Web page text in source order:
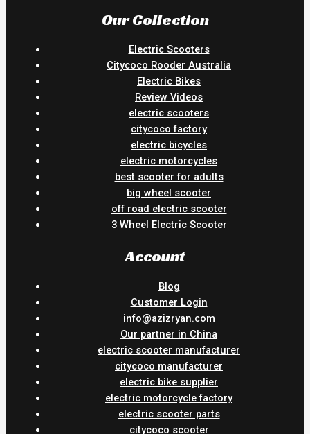
Our Collection
Electric Scooters
Citycoco Rooder Australia
Electric Bikes
Review Videos
electric scooters
citycoco factory
electric bicycles
electric motorcycles
best scooter for adults
big wheel scooter
off road electric scooter
3 Wheel Electric Scooter
Account
Blog
Customer Login
info@azizryan.com
Our partner in China
electric scooter manufacturer
citycoco manufacturer
electric bike supplier
electric motorcycle factory
electric scooter parts
citycoco scooter